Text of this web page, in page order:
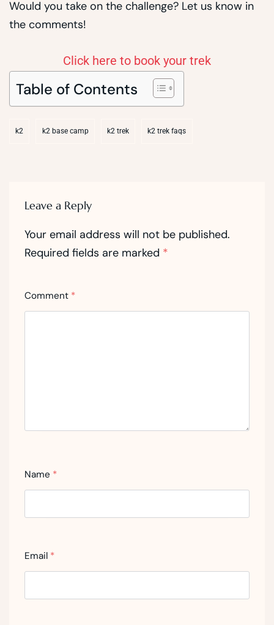
Would you take on the challenge? Let us know in
the comments!
Click here to book your trek
Table of Contents
k2 k2 base camp k2 trek k2 trek faqs
Leave a Reply
Your email address will not be published.
Required fields are marked *
Comment *
Name *
Email *